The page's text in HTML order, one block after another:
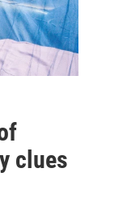
clues